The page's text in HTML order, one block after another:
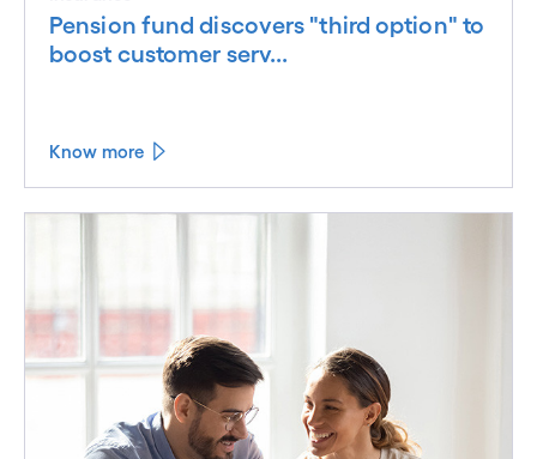
Pension fund discovers "third option" to
boost customer serv...
Know more